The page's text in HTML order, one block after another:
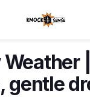
gentle